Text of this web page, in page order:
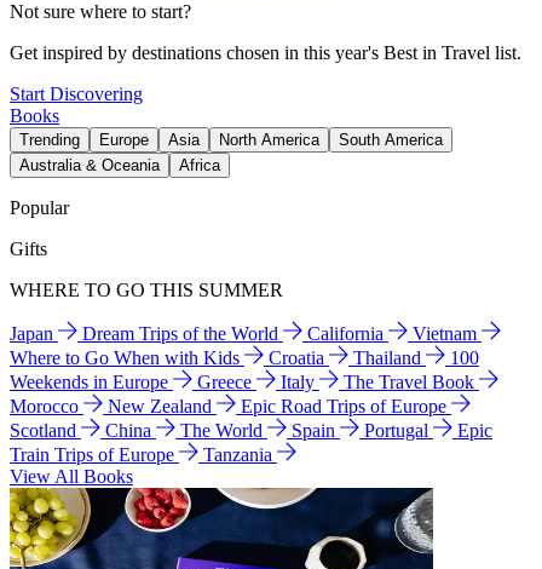
Not sure where to start?
Get inspired by destinations chosen in this year's Best in Travel list.
Start Discovering
Books
Trending Europe Asia North America
South America
Australia & Oceania
Africa
Popular
Gifts
WHERE TO GO THIS SUMMER
Japan Dream Trips of the World California
Vietnam
Where to Go When with Kids
Croatia Thailand
100
Weekends in Europe
Greece Italy
The Travel Book
Morocco
New Zealand
Epic Road Trips of Europe
Scotland
China The World Spain Portugal
Epic
Train Trips of Europe
Tanzania
View All Books